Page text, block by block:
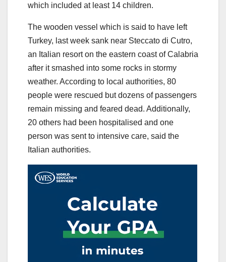
which included at least 14 children.
The wooden vessel which is said to have left
Turkey, last week sank near Steccato di Cutro,
an Italian resort on the eastern coast of Calabria
after it smashed into some rocks in stormy
weather. According to local authorities, 80
people were rescued but dozens of passengers
remain missing and feared dead. Additionally,
20 others had been hospitalised and one
person was sent to intensive care, said the
Italian authorities.